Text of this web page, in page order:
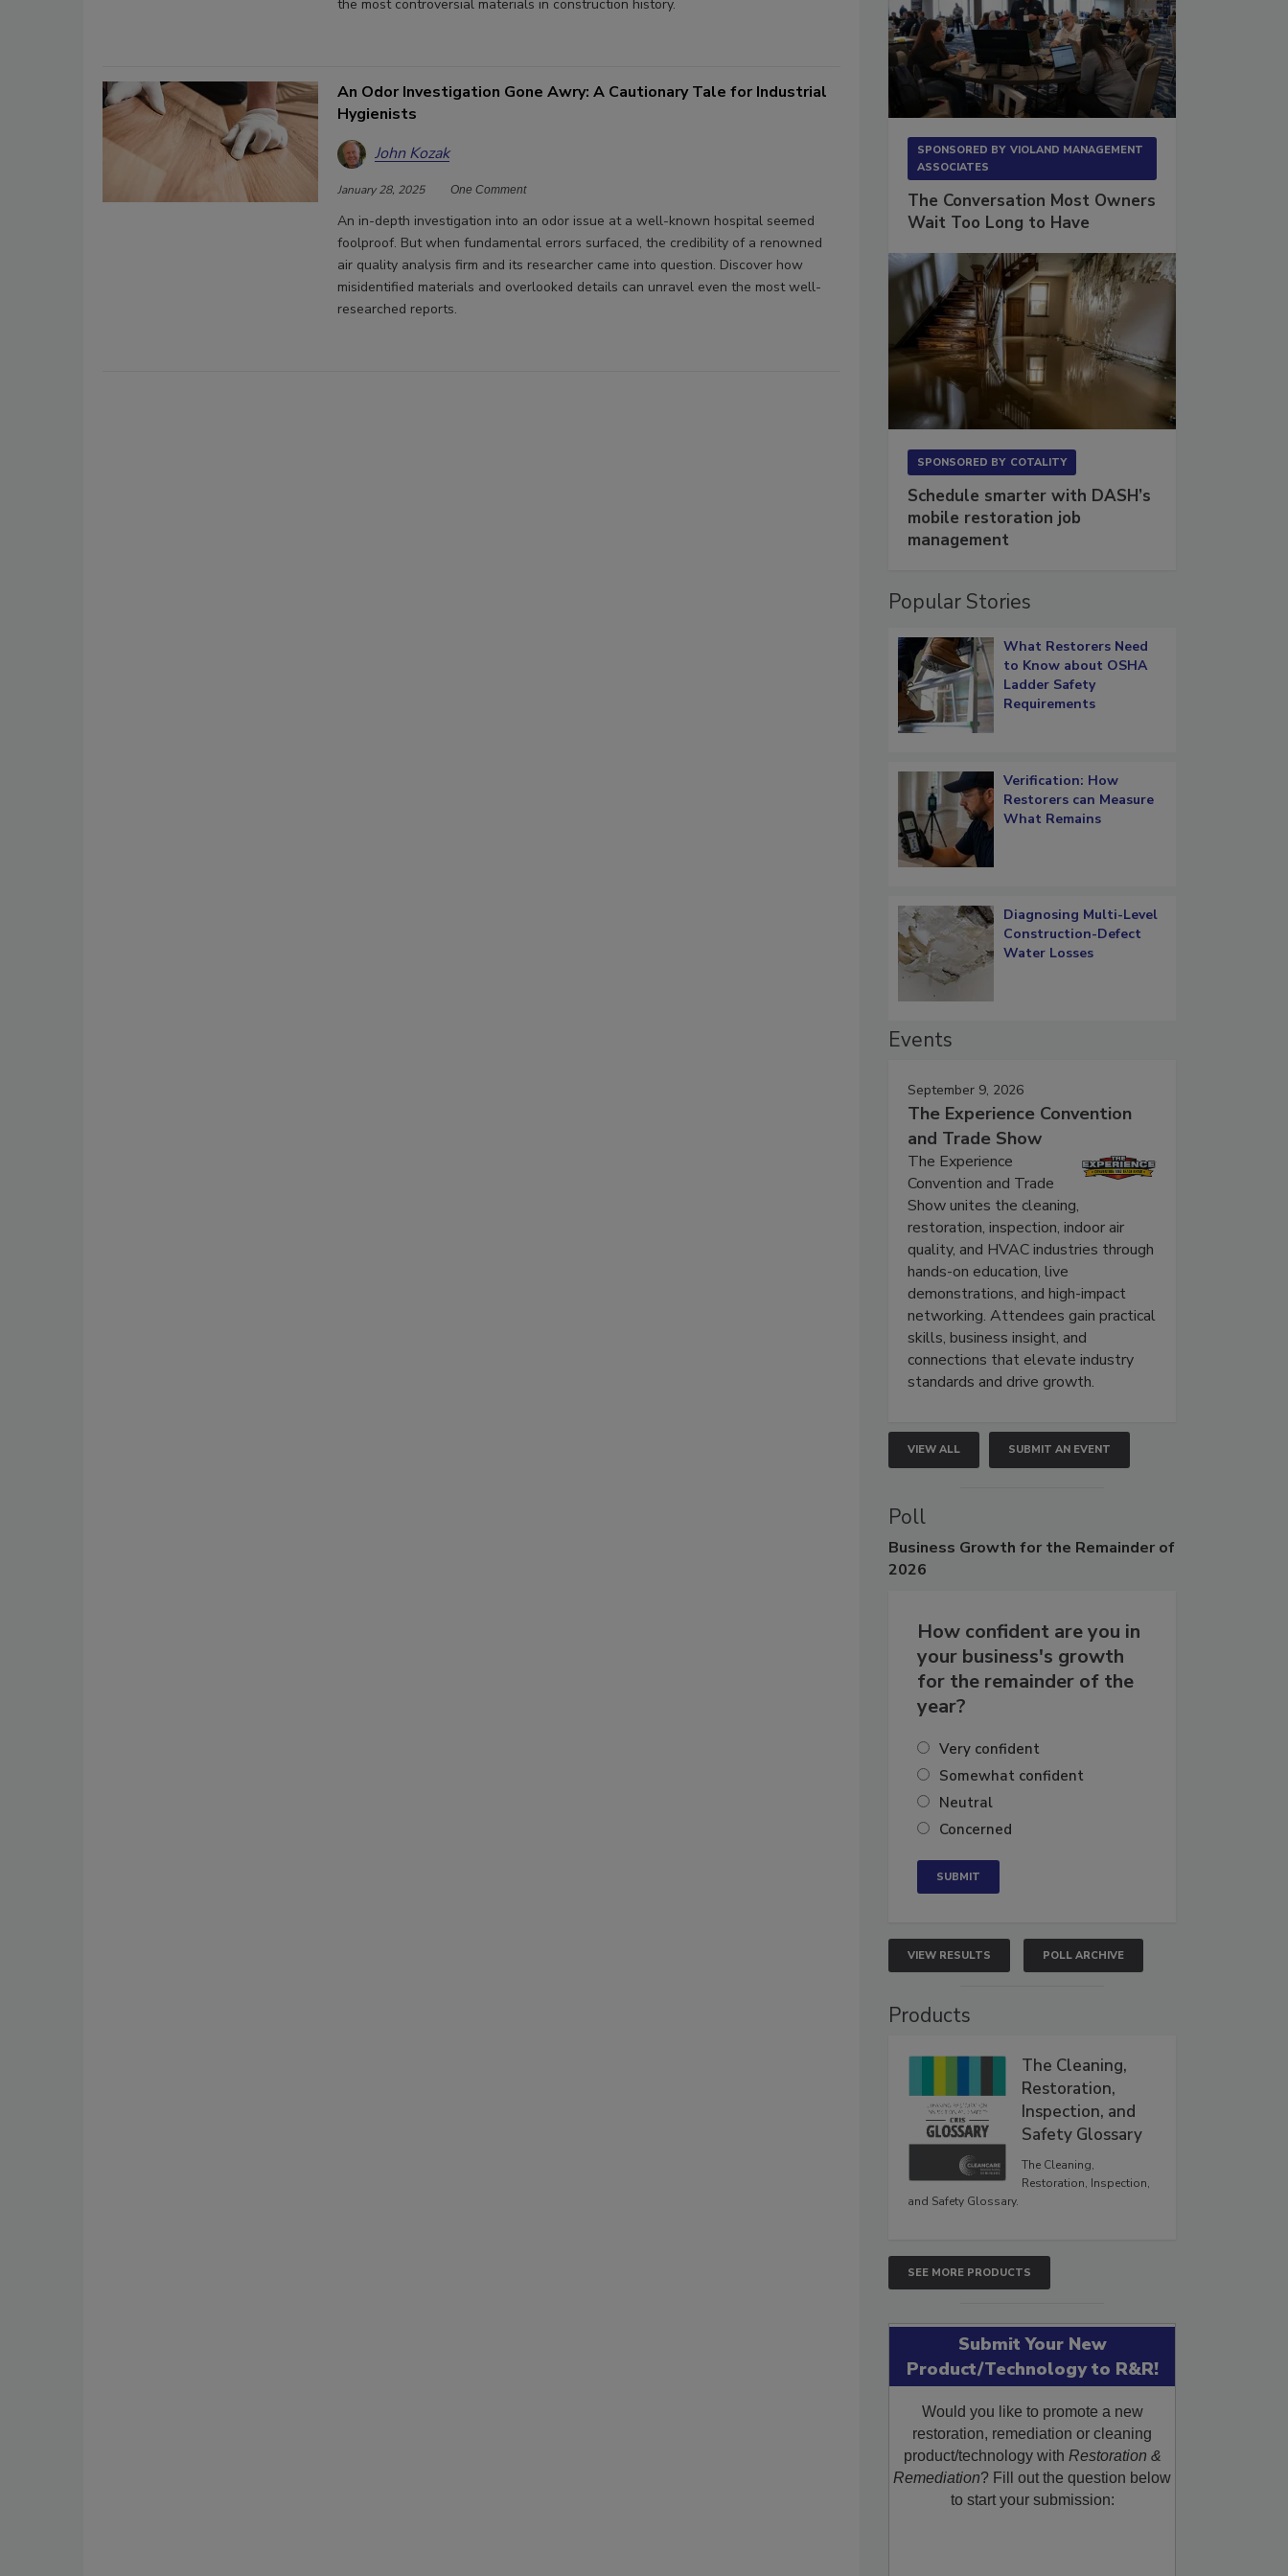
the most controversial materials in construction history.
An Odor Investigation Gone Awry: A Cautionary Tale for Industrial
Hygienists
John Kozak
January 28, 2025 One Comment
An in-depth investigation into an odor issue at a well-known hospital seemed
foolproof. But when fundamental errors surfaced, the credibility of a renowned
air quality analysis firm and its researcher came into question. Discover how
misidentified materials and overlooked details can unravel even the most well-
researched reports.
SPONSORED BY VIOLAND MANAGEMENT
ASSOCIATES
The Conversation Most Owners
Wait Too Long to Have
SPONSORED BY COTALITY
Schedule smarter with DASH’s
mobile restoration job
management
Popular Stories
What Restorers Need
to Know about OSHA
Ladder Safety
Requirements
Verification: How
Restorers can Measure
What Remains
Diagnosing Multi-Level
Construction-Defect
Water Losses
Events
September 9, 2026
The Experience Convention
and Trade Show
The Experience
Convention and Trade
Show unites the cleaning,
restoration, inspection, indoor air
quality, and HVAC industries through
hands-on education, live
demonstrations, and high-impact
networking. Attendees gain practical
skills, business insight, and
connections that elevate industry
standards and drive growth.
VIEW ALL SUBMIT AN EVENT
Poll
Business Growth for the Remainder of
2026
How confident are you in
your business's growth
for the remainder of the
year?
Very confident
Somewhat confident
Neutral
Concerned
VIEW RESULTS POLL ARCHIVE
Products
The Cleaning,
Restoration,
Inspection, and
Safety Glossary
The Cleaning,
Restoration, Inspection,
and Safety Glossary.
SEE MORE PRODUCTS
Submit Your New
Product/Technology to R&R!
Would you like to promote a new
restoration, remediation or cleaning
product/technology with Restoration &
Remediation? Fill out the question below
to start your submission: